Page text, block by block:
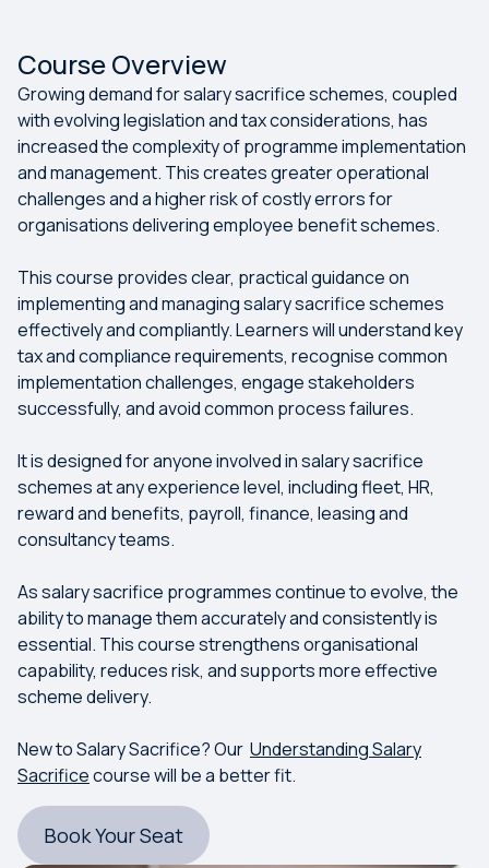
Course Overview
Growing demand for salary sacrifice schemes, coupled
with evolving legislation and tax considerations, has
increased the complexity of programme implementation
and management. This creates greater operational
challenges and a higher risk of costly errors for
organisations delivering employee benefit schemes.
This course provides clear, practical guidance on
implementing and managing salary sacrifice schemes
effectively and compliantly. Learners will understand key
tax and compliance requirements, recognise common
implementation challenges, engage stakeholders
successfully, and avoid common process failures.
It is designed for anyone involved in salary sacrifice
schemes at any experience level, including fleet, HR,
reward and benefits, payroll, finance, leasing and
consultancy teams.
As salary sacrifice programmes continue to evolve, the
ability to manage them accurately and consistently is
essential. This course strengthens organisational
capability, reduces risk, and supports more effective
scheme delivery.
New to Salary Sacrifice? Our Understanding Salary
Sacrificecourse will be a better fit.
Book Your Seat